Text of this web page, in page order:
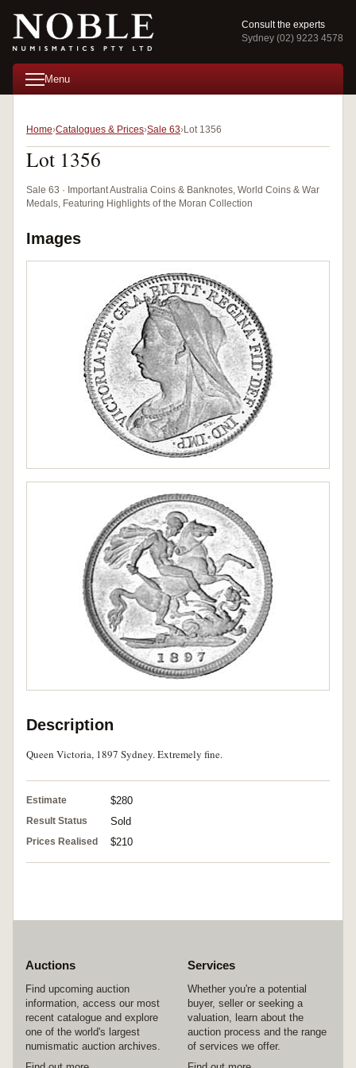
Consult the experts
Sydney (02) 9223 4578
Menu
Home Catalogues & Prices Sale 63 Lot 1356
Lot 1356
Sale 63 · Important Australia Coins & Banknotes, World Coins & War
Medals, Featuring Highlights of the Moran Collection
Images
Description
Queen Victoria, 1897 Sydney. Extremely fine.
Estimate $280
Result Status Sold
Prices Realised $210
Auctions
Find upcoming auction
information, access our most
recent catalogue and explore
one of the world's largest
numismatic auction archives.
Services
Whether you're a potential
buyer, seller or seeking a
valuation, learn about the
auction process and the range
of services we offer.